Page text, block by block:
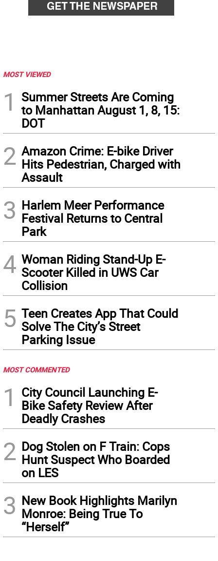
MOST VIEWED
1
Summer Streets Are Coming
to Manhattan August 1, 8, 15:
DOT
2 Amazon Crime: E-bike Driver
Hits Pedestrian, Charged with
Assault
3 Harlem Meer Performance
Festival Returns to Central
Park
4 Woman Riding Stand-Up E-
Scooter Killed in UWS Car
Collision
5 Teen Creates App That Could
Solve The City’s Street
Parking Issue
MOST COMMENTED
1
City Council Launching E-
Bike Safety Review After
Deadly Crashes
2 Dog Stolen on F Train: Cops
Hunt Suspect Who Boarded
on LES
3 New Book Highlights Marilyn
Monroe: Being True To
“Herself”